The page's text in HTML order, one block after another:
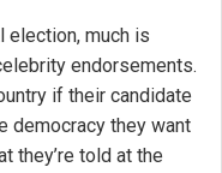
election, much is
endorsements.
if their candidate
democracy they want
they’re told at the